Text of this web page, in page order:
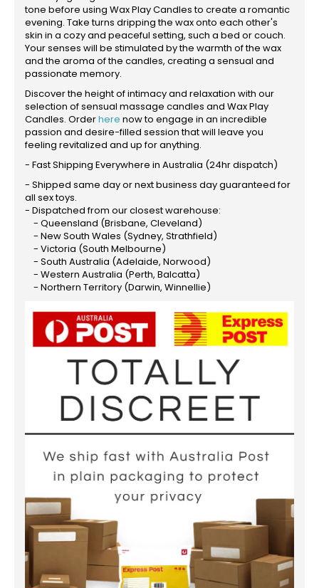
tone before using Wax Play Candles to create a romantic
evening. Take turns dripping the wax onto each other's
skin in a cozy and peaceful setting, such a bed or couch.
Your senses will be stimulated by the warmth of the wax
and the aroma of the candles, creating a sensual and
passionate memory.
Discover the height of intimacy and relaxation with our
selection of sensual massage candles and Wax Play
Candles. Orderhere now to engage in an incredible
passion and desire-filled session that will leave you
feeling revitalized and up for anything.
- Fast Shipping Everywhere in Australia (24hr dispatch)
- Shipped same day or next business day guaranteed for
all sex toys.
- Dispatched from our closest warehouse:
- Queensland (Brisbane, Cleveland)
- New South Wales (Sydney, Strathfield)
- Victoria (South Melbourne)
- South Australia (Adelaide, Norwood)
- Western Australia (Perth, Balcatta)
- Northern Territory (Darwin, Winnellie)